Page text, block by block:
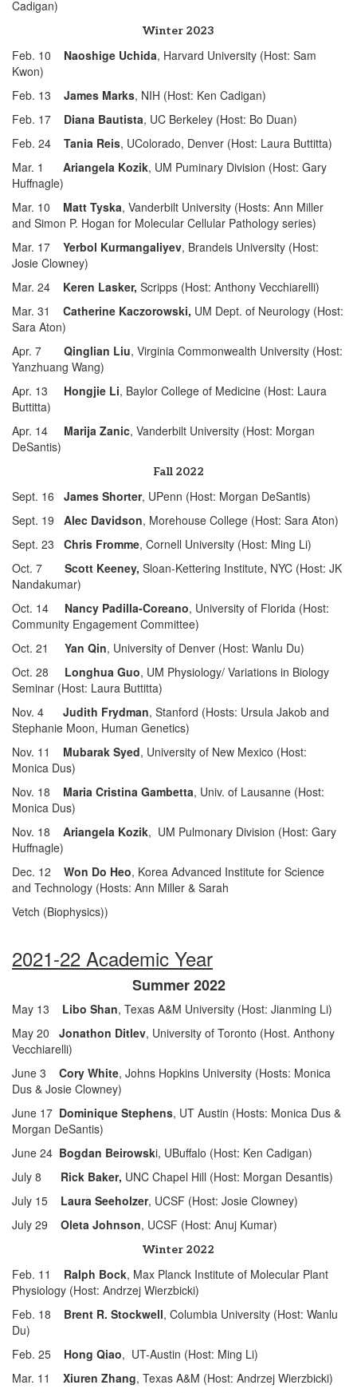
Cadigan)
Winter 2023
Feb. 10 Naoshige Uchida, Harvard University (Host: Sam
Kwon)
Feb. 13 James Marks, NIH (Host: Ken Cadigan)
Feb. 17 Diana Bautista, UC Berkeley (Host: Bo Duan)
Feb. 24 Tania Reis, UColorado, Denver (Host: Laura Buttitta)
Mar. 1 Ariangela Kozik, UM Puminary Division (Host: Gary
Huffnagle)
Mar. 10 Matt Tyska, Vanderbilt University (Hosts: Ann Miller
and Simon P. Hogan for Molecular Cellular Pathology series)
Mar. 17 Yerbol Kurmangaliyev, Brandeis University (Host:
Josie Clowney)
Mar. 24 Keren Lasker, Scripps (Host: Anthony Vecchiarelli)
Mar. 31 Catherine Kaczorowski, UM Dept. of Neurology (Host:
Sara Aton)
Apr. 7 Qinglian Liu, Virginia Commonwealth University (Host:
Yanzhuang Wang)
Apr. 13 Hongjie Li, Baylor College of Medicine (Host: Laura
Buttitta)
Apr. 14 Marija Zanic, Vanderbilt University (Host: Morgan
DeSantis)
Fall 2022
Sept. 16 James Shorter, UPenn (Host: Morgan DeSantis)
Sept. 19
Alec Davidson, Morehouse College (Host: Sara Aton)
Sept. 23 Chris Fromme, Cornell University (Host: Ming Li)
Oct. 7 Scott Keeney, Sloan-Kettering Institute, NYC (Host: JK
Nandakumar)
Oct. 14 Nancy Padilla-Coreano, University of Florida (Host:
Community Engagement Committee)
Oct. 21 Yan Qin, University of Denver (Host: Wanlu Du)
Oct. 28 Longhua Guo, UM Physiology/ Variations in Biology
Seminar (Host: Laura Buttitta)
Nov. 4 Judith Frydman, Stanford (Hosts: Ursula Jakob and
Stephanie Moon, Human Genetics)
Nov. 11 Mubarak Syed, University of New Mexico (Host:
Monica Dus)
Nov. 18 Maria Cristina Gambetta, Univ. of Lausanne (Host:
Monica Dus)
Nov. 18 Ariangela Kozik, UM Pulmonary Division (Host: Gary
Huffnagle)
Dec. 12 Won Do Heo, Korea Advanced Institute for Science
and Technology (Hosts: Ann Miller & Sarah
Vetch (Biophysics))
2021-22 Academic Year
Summer 2022
May 13 Libo Shan, Texas A&M University (Host: Jianming Li)
May 20 Jonathon Ditlev, University of Toronto (Host. Anthony
Vecchiarelli)
June 3 Cory White, Johns Hopkins University (Hosts: Monica
Dus & Josie Clowney)
June 17 Dominique Stephens, UT Austin (Hosts: Monica Dus &
Morgan DeSantis)
June 24 Bogdan Beirowski, UBuffalo (Host: Ken Cadigan)
July 8 Rick Baker, UNC Chapel Hill (Host: Morgan Desantis)
July 15 Laura Seeholzer, UCSF (Host: Josie Clowney)
July 29 Oleta Johnson, UCSF (Host: Anuj Kumar)
Winter 2022
Feb. 11 Ralph Bock, Max Planck Institute of Molecular Plant
Physiology (Host: Andrzej Wierzbicki)
Feb. 18 Brent R. Stockwell, Columbia University (Host: Wanlu
Du)
Feb. 25 Hong Qiao, UT-Austin (Host: Ming Li)
Mar. 11 Xiuren Zhang, Texas A&M (Host: Andrzej Wierzbicki)